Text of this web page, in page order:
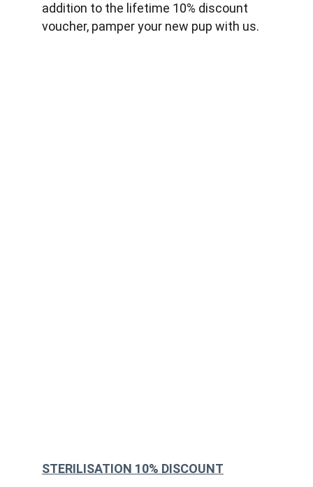
addition to the lifetime 10% discount
voucher, pamper your new pup with us.
STERILISATION 10% DISCOUNT